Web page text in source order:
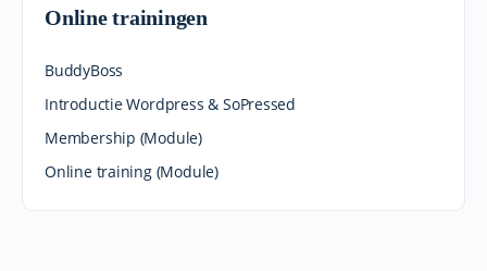
Online trainingen
BuddyBoss
Introductie Wordpress & SoPressed
Membership (Module)
Online training (Module)